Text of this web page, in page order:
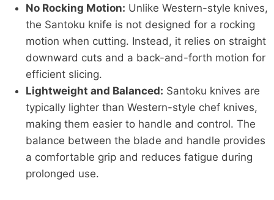
No Rocking Motion: Unlike Western-style knives,
the Santoku knife is not designed for a rocking
motion when cutting. Instead, it relies on straight
downward cuts and a back-and-forth motion for
efficient slicing.
Lightweight and Balanced: Santoku knives are
typically lighter than Western-style chef knives,
making them easier to handle and control. The
balance between the blade and handle provides
a comfortable grip and reduces fatigue during
prolonged use.